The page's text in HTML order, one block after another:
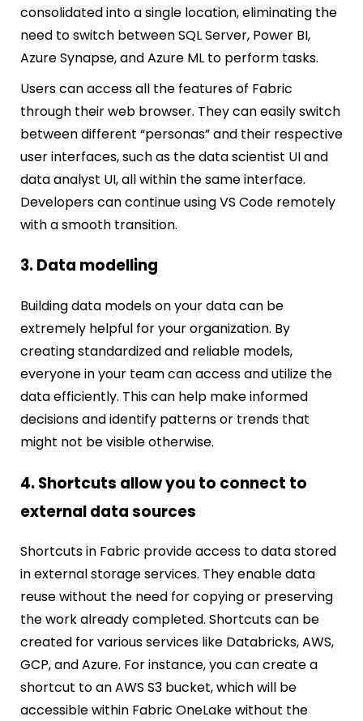
consolidated into a single location, eliminating the
need to switch between SQL Server, Power BI,
Azure Synapse, and Azure ML to perform tasks.
Users can access all the features of Fabric
through their web browser. They can easily switch
between different “personas” and their respective
user interfaces, such as the data scientist UI and
data analyst UI, all within the same interface.
Developers can continue using VS Code remotely
with a smooth transition.
3. Data modelling
Building data models on your data can be
extremely helpful for your organization. By
creating standardized and reliable models,
everyone in your team can access and utilize the
data efficiently. This can help make informed
decisions and identify patterns or trends that
might not be visible otherwise.
4. Shortcuts allow you to connect to
external data sources
Shortcuts in Fabric provide access to data stored
in external storage services. They enable data
reuse without the need for copying or preserving
the work already completed. Shortcuts can be
created for various services like Databricks, AWS,
GCP, and Azure. For instance, you can create a
shortcut to an AWS S3 bucket, which will be
accessible within Fabric OneLake without the